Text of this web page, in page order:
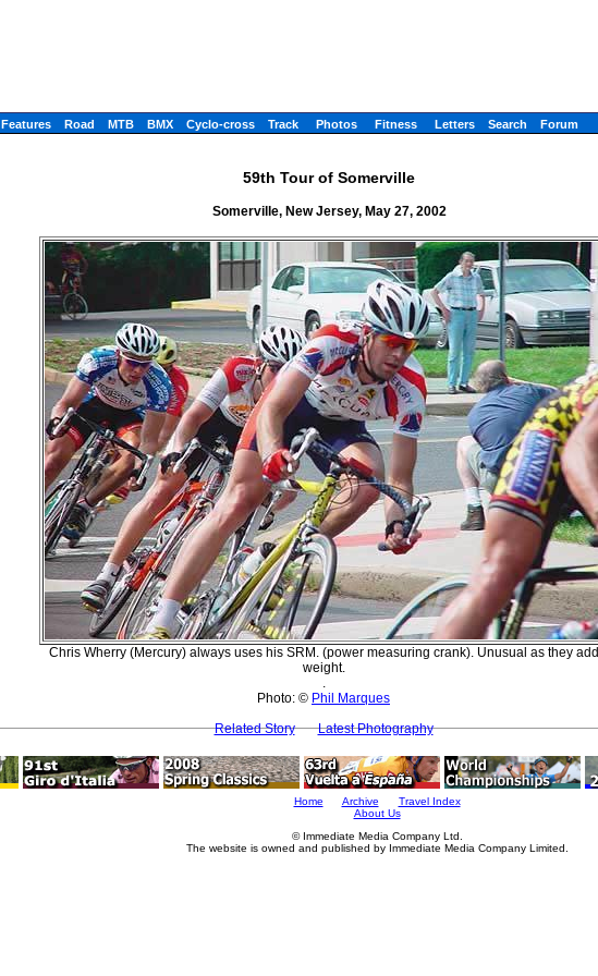
Features Road MTB BMX Cyclo-cross Track Photos Fitness Letters Search Forum
59th Tour of Somerville
Somerville, New Jersey, May 27, 2002
Chris Wherry (Mercury) always uses his SRM. (power measuring crank). Unusual as they add
weight.
.
Photo: © Phil Marques
Related Story
Latest Photography
Home Archive
Travel Index
About Us
© Immediate Media Company Ltd.
The website is owned and published by Immediate Media Company Limited.